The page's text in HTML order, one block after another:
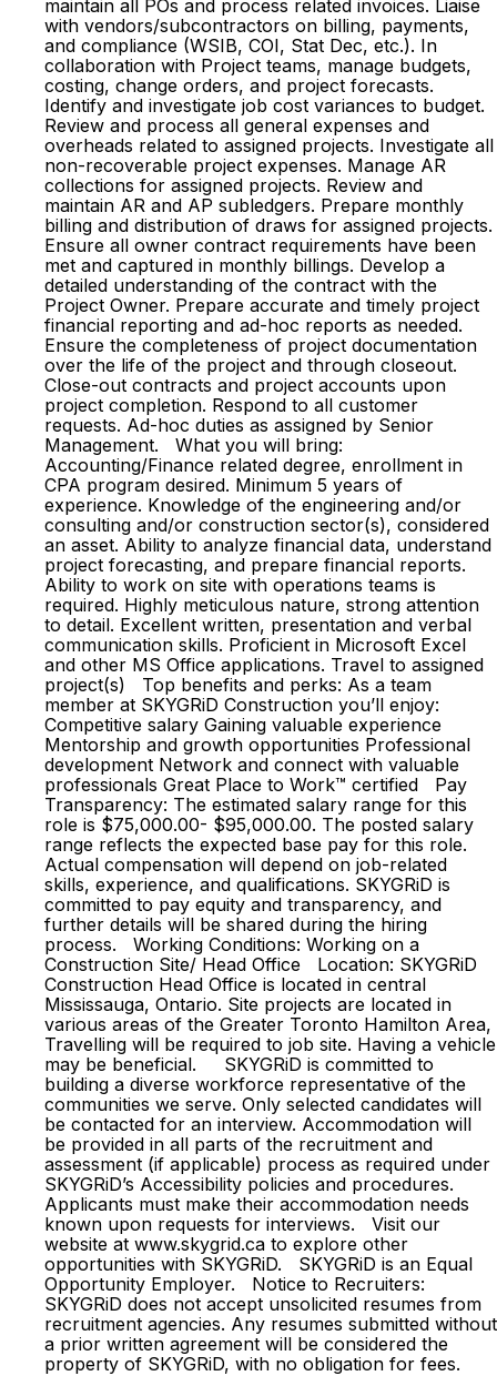
maintain all POs and process related invoices. Liaise
with vendors/subcontractors on billing, payments,
and compliance (WSIB, COI, Stat Dec, etc.). In
collaboration with Project teams, manage budgets,
costing, change orders, and project forecasts.
Identify and investigate job cost variances to budget.
Review and process all general expenses and
overheads related to assigned projects. Investigate all
non-recoverable project expenses. Manage AR
collections for assigned projects. Review and
maintain AR and AP subledgers. Prepare monthly
billing and distribution of draws for assigned projects.
Ensure all owner contract requirements have been
met and captured in monthly billings. Develop a
detailed understanding of the contract with the
Project Owner. Prepare accurate and timely project
financial reporting and ad-hoc reports as needed.
Ensure the completeness of project documentation
over the life of the project and through closeout.
Close-out contracts and project accounts upon
project completion. Respond to all customer
requests. Ad-hoc duties as assigned by Senior
Management. What you will bring:
Accounting/Finance related degree, enrollment in
CPA program desired. Minimum 5 years of
experience. Knowledge of the engineering and/or
consulting and/or construction sector(s), considered
an asset. Ability to analyze financial data, understand
project forecasting, and prepare financial reports.
Ability to work on site with operations teams is
required. Highly meticulous nature, strong attention
to detail. Excellent written, presentation and verbal
communication skills. Proficient in Microsoft Excel
and other MS Office applications. Travel to assigned
project(s) Top benefits and perks: As a team
member at SKYGRiD Construction you’ll enjoy:
Competitive salary Gaining valuable experience
Mentorship and growth opportunities Professional
development Network and connect with valuable
professionals Great Place to Work™ certified Pay
Transparency: The estimated salary range for this
role is $75,000.00- $95,000.00. The posted salary
range reflects the expected base pay for this role.
Actual compensation will depend on job-related
skills, experience, and qualifications. SKYGRiD is
committed to pay equity and transparency, and
further details will be shared during the hiring
process. Working Conditions: Working on a
Construction Site/ Head Office Location: SKYGRiD
Construction Head Office is located in central
Mississauga, Ontario. Site projects are located in
various areas of the Greater Toronto Hamilton Area,
Travelling will be required to job site. Having a vehicle
may be beneficial. SKYGRiD is committed to
building a diverse workforce representative of the
communities we serve. Only selected candidates will
be contacted for an interview. Accommodation will
be provided in all parts of the recruitment and
assessment (if applicable) process as required under
SKYGRiD’s Accessibility policies and procedures.
Applicants must make their accommodation needs
known upon requests for interviews. Visit our
website at www.skygrid.ca to explore other
opportunities with SKYGRiD. SKYGRiD is an Equal
Opportunity Employer. Notice to Recruiters:
SKYGRiD does not accept unsolicited resumes from
recruitment agencies. Any resumes submitted without
a prior written agreement will be considered the
property of SKYGRiD, with no obligation for fees.